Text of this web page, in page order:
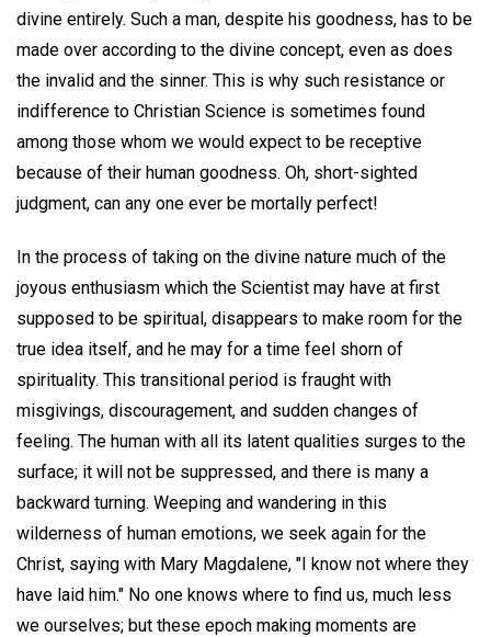
divine entirely. Such a man, despite his goodness, has to be
made over according to the divine concept, even as does
the invalid and the sinner. This is why such resistance or
indifference to Christian Science is sometimes found
among those whom we would expect to be receptive
because of their human goodness. Oh, short-sighted
judgment, can any one ever be mortally perfect!
In the process of taking on the divine nature much of the
joyous enthusiasm which the Scientist may have at first
supposed to be spiritual, disappears to make room for the
true idea itself, and he may for a time feel shorn of
spirituality. This transitional period is fraught with
misgivings, discouragement, and sudden changes of
feeling. The human with all its latent qualities surges to the
surface; it will not be suppressed, and there is many a
backward turning. Weeping and wandering in this
wilderness of human emotions, we seek again for the
Christ, saying with Mary Magdalene, "I know not where they
have laid him." No one knows where to find us, much less
we ourselves; but these epoch making moments are